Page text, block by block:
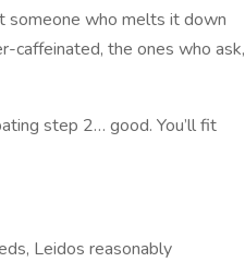
who melts it down
caffeinated, the ones who ask,
step 2… good. You’ll fit
Leidos reasonably